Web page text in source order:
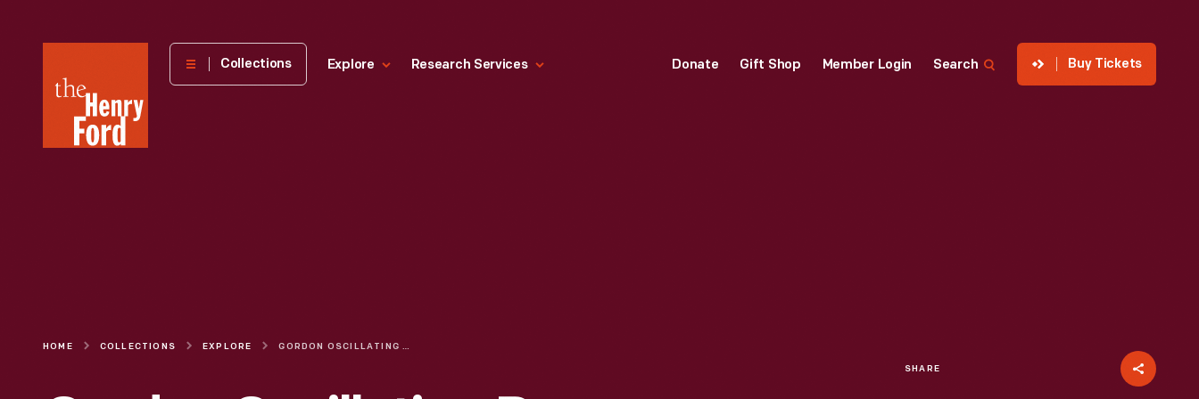
Henry
Museum
Collections Explore Research Services Donate Gift Shop Member Login Search Buy Tickets
HOME COLLECTIONS EXPLORE GORDON OSCILLATING PRESS, CIRCA 1864
SHARE